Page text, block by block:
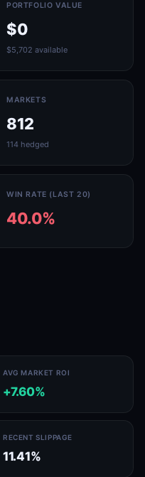
PORTFOLIO VALUE
$0
$5,702 available
MARKETS
812
114 hedged
WIN RATE (LAST 20)
40.0%
AVG MARKET ROI
+7.60%
RECENT SLIPPAGE
11.41%